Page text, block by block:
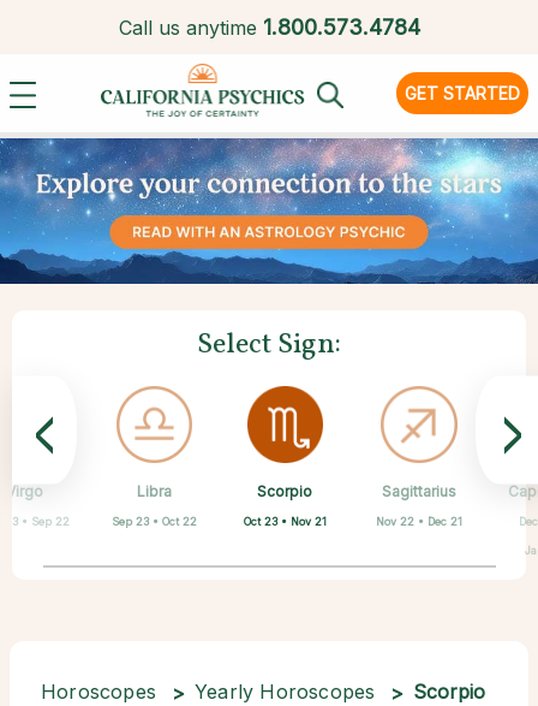
Call us anytime 1.800.573.4784
GET STARTED
Select Sign:
Aries
Mar 21 • Apr 19
Taurus
Apr 20 • May 20
Gemini
May 21 • Jun 21
Cancer
Jun 22 • Jul 22
Virgo
23 • Sep 22
Libra
Sep 23 • Oct 22
Scorpio
Oct 23 • Nov 21
Sagittarius
Nov 22 • Dec 21
Pisces
Feb 19 • Mar 20
< >
Horoscopes Yearly Horoscopes Scorpio